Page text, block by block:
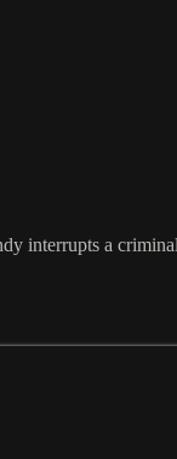
interrupts a